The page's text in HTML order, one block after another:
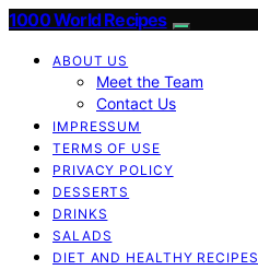
1000 World Recipes
ABOUT US
Meet the Team
Contact Us
IMPRESSUM
TERMS OF USE
PRIVACY POLICY
DESSERTS
DRINKS
SALADS
DIET AND HEALTHY RECIPES